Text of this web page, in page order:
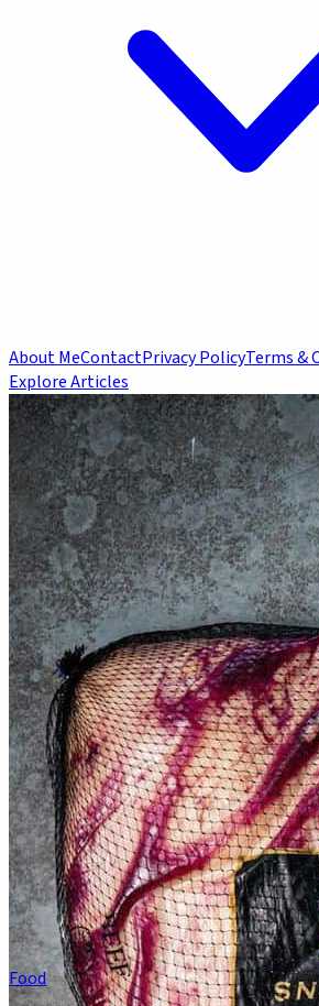
About MeContactPrivacy PolicyTerms &
Explore Articles
Food